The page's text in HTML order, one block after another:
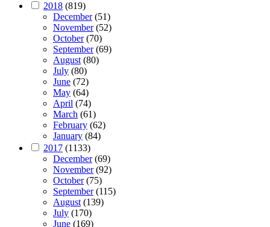
2018 (819)
December(51)
November(52)
October(70)
September(69)
August(80)
July (80)
June (72)
May (64)
April (74)
March (61)
February (62)
January (84)
2017 (1133)
December(69)
November(92)
October(75)
September(115)
August(139)
July (170)
June (169)